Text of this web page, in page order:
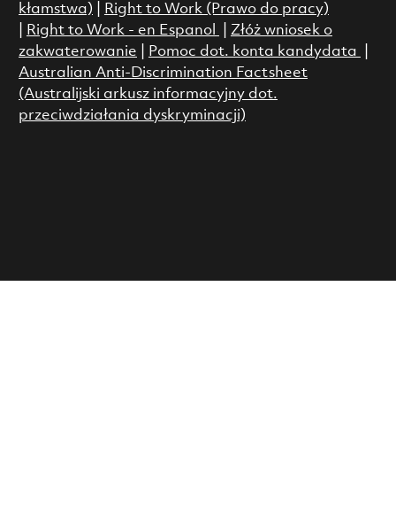
kłamstwa)
Right to Work (Prawo do pracy)
Right to Work - en Espanol
Złóż wniosek o
zakwaterowanie
Pomoc dot. konta kandydata
Australian Anti-Discrimination Factsheet
(Australijski arkusz informacyjny dot.
przeciwdziałania dyskryminacji)